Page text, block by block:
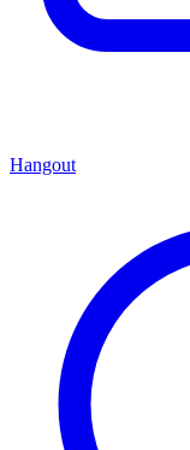
Hangout